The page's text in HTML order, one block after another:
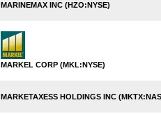
MARINEMAX INC (HZO:NYSE)
MARKEL CORP (MKL:NYSE)
MARKETAXESS HOLDINGS INC